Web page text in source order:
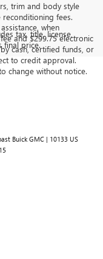
trim and body style
reconditioning fees.
tax, title, license,
final price.
when
and $299.75 electronic
cash, certified funds, or
to credit approval.
change without notice.
Buick GMC | 10133 US